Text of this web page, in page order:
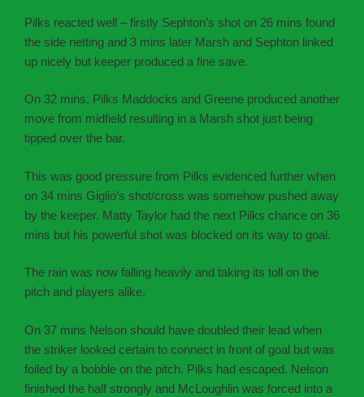
Pilks reacted well – firstly Sephton’s shot on 26 mins found
the side netting and 3 mins later Marsh and Sephton linked
up nicely but keeper produced a fine save.
On 32 mins, Pilks Maddocks and Greene produced another
move from midfield resulting in a Marsh shot just being
tipped over the bar.
This was good pressure from Pilks evidenced further when
on 34 mins Giglio’s shot/cross was somehow pushed away
by the keeper. Matty Taylor had the next Pilks chance on 36
mins but his powerful shot was blocked on its way to goal.
The rain was now falling heavily and taking its toll on the
pitch and players alike.
On 37 mins Nelson should have doubled their lead when
the striker looked certain to connect in front of goal but was
foiled by a bobble on the pitch. Pilks had escaped. Nelson
finished the half strongly and McLoughlin was forced into a